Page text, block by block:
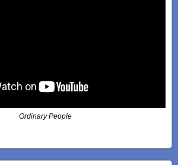
Ordinary People